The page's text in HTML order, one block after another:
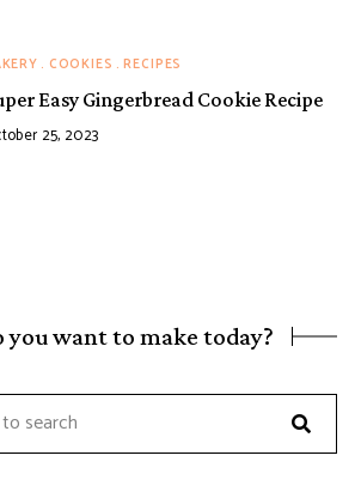
COOKIES RECIPES
Easy Gingerbread Cookie Recipe
25, 2023
you want to make today?